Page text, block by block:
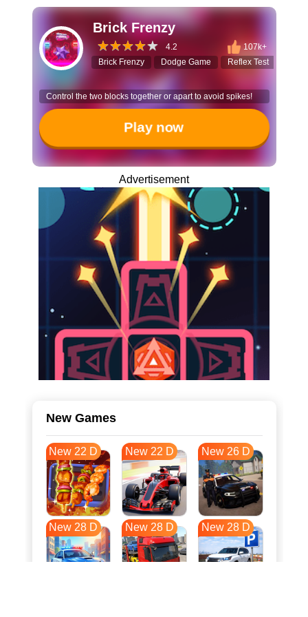
Brick Frenzy
4.2
107k+
Brick Frenzy
Dodge Game Reflex Test
Control the two blocks together or apart to avoid spikes!
Play now
Advertisement
New Games
New 22 D New 22 D New 26 D
New 28 D New 28 D New 28 D